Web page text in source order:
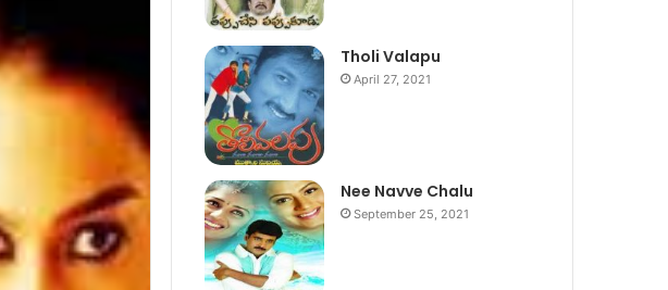
Tholi Valapu
April 27, 2021
Nee Navve Chalu
September 25, 2021